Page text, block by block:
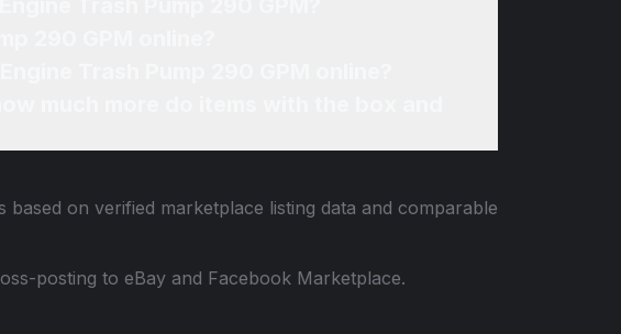
based on verified marketplace listing data and comparable
posting to eBay and Facebook Marketplace.